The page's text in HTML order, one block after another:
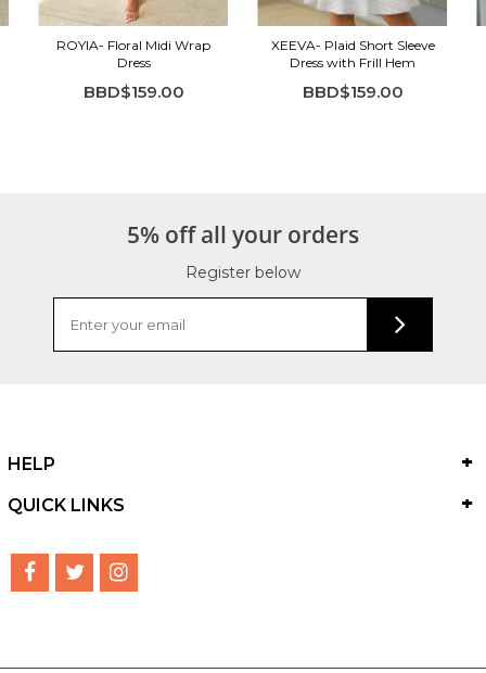
ROYIA- Floral Midi Wrap
Dress
BBD$159.00
XEEVA- Plaid Short Sleeve
Dress with Frill Hem
BBD$159.00
5% off all your orders
Register below
HELP
QUICK LINKS